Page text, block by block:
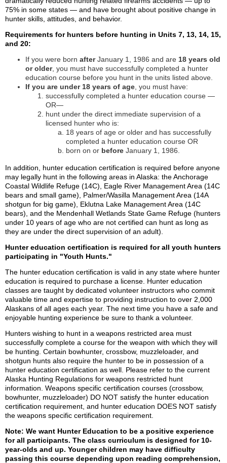
75% in some states — and have brought about positive change in
hunter skills, attitudes, and behavior.
Requirements for hunters before hunting in Units 7, 13, 14, 15,
and 20:
If you were born afterJanuary 1, 1986 and are 18 years old
or older, you must have successfully completed a hunter
education course before you hunt in the units listed above.
If you are under 18 years of age , you must have:
successfully completed a hunter education course —
OR—
hunt under the direct immediate supervision of a
licensed hunter who is:
18 years of age or older and has successfully
completed a hunter education course OR
born on or before January 1, 1986.
In addition, hunter education certification is required before anyone
may legally hunt in the following areas in Alaska: the Anchorage
Coastal Wildlife Refuge (14C), Eagle River Management Area (14C
bears and small game), Palmer/Wasilla Management Area (14A
shotgun for big game), Eklutna Lake Management Area (14C
bears), and the Mendenhall Wetlands State Game Refuge (hunters
under 10 years of age who are not certified can hunt as long as
they are under the direct supervision of an adult).
Hunter education certification is required for all youth hunters
participating in "Youth Hunts."
The hunter education certification is valid in any state where hunter
education is required to purchase a license. Hunter education
classes are taught by dedicated volunteer instructors who commit
valuable time and expertise to providing instruction to over 2,000
Alaskans of all ages each year. The next time you have a safe and
enjoyable hunting experience be sure to thank a volunteer.
Hunters wishing to hunt in a weapons restricted area must
successfully complete a course for the weapon with which they will
be hunting. Certain bowhunter, crossbow, muzzleloader, and
shotgun hunts also require the hunter to be in possession of a
hunter education certification as well. Please refer to the current
Alaska Hunting Regulations for weapons restricted hunt
information. Weapons specific certification courses (crossbow,
bowhunter, muzzleloader) DO NOT satisfy the hunter education
certification requirement, and hunter education DOES NOT satisfy
the weapons specific certification requirement.
Note: We want Hunter Education to be a positive experience
for all participants. The class curriculum is designed for 10-
year-olds and up. Younger children may have difficulty
passing this course depending upon reading comprehension,